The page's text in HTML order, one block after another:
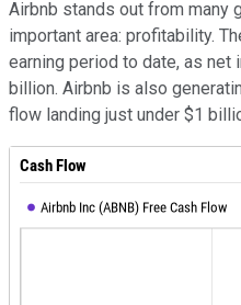
Airbnb stands out from many
important area: profitability.
earning period to date, as net
billion. Airbnb is also
flow landing just under $1